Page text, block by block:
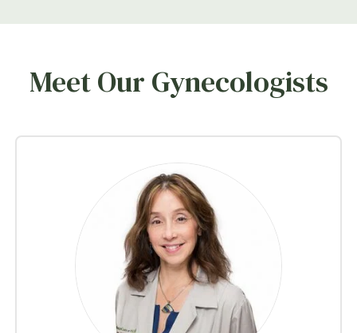
Meet Our Gynecologists